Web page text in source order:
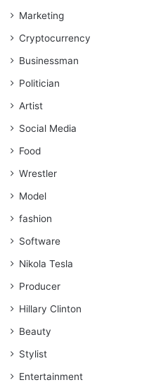
Marketing
Cryptocurrency
Businessman
Politician
Artist
Social Media
Food
Wrestler
Model
fashion
Software
Nikola Tesla
Producer
Hillary Clinton
Beauty
Stylist
Entertainment